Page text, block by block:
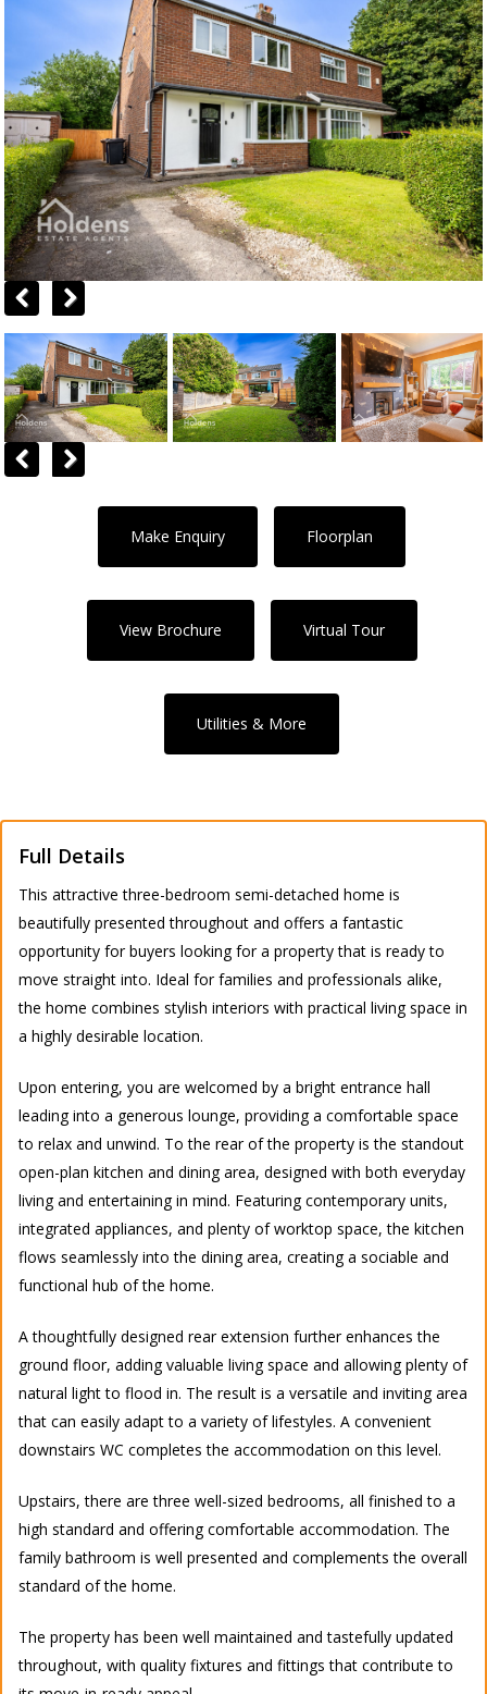
Make Enquiry Floorplan
View Brochure Virtual Tour
Utilities & More
Full Details
This attractive three-bedroom semi-detached home is
beautifully presented throughout and offers a fantastic
opportunity for buyers looking for a property that is ready to
move straight into. Ideal for families and professionals alike,
the home combines stylish interiors with practical living space in
a highly desirable location.
Upon entering, you are welcomed by a bright entrance hall
leading into a generous lounge, providing a comfortable space
to relax and unwind. To the rear of the property is the standout
open-plan kitchen and dining area, designed with both everyday
living and entertaining in mind. Featuring contemporary units,
integrated appliances, and plenty of worktop space, the kitchen
flows seamlessly into the dining area, creating a sociable and
functional hub of the home.
A thoughtfully designed rear extension further enhances the
ground floor, adding valuable living space and allowing plenty of
natural light to flood in. The result is a versatile and inviting area
that can easily adapt to a variety of lifestyles. A convenient
downstairs WC completes the accommodation on this level.
Upstairs, there are three well-sized bedrooms, all finished to a
high standard and offering comfortable accommodation. The
family bathroom is well presented and complements the overall
standard of the home.
The property has been well maintained and tastefully updated
throughout, with quality fixtures and fittings that contribute to